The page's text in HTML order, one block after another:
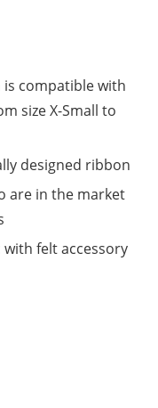
is compatible with
size X-Small to
designed ribbon
are in the market
felt accessory